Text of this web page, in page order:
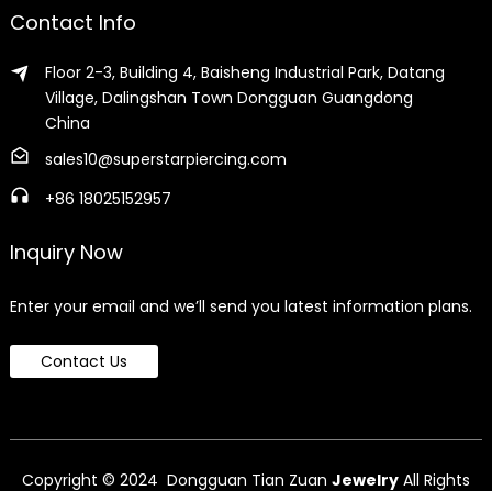
Contact Info
Floor 2-3, Building 4, Baisheng Industrial Park, Datang
Village, Dalingshan Town Dongguan Guangdong
China
sales10@superstarpiercing.com
+86 18025152957
Inquiry Now
Enter your email and we’ll send you latest information plans.
Contact Us
Copyright © 2024 Dongguan Tian Zuan JewelryAll Rights